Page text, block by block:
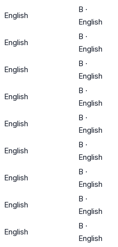
English
B ·
English
English
B ·
English
English
B ·
English
English
B ·
English
English
B ·
English
English
B ·
English
English
B ·
English
English
B ·
English
English
B ·
English